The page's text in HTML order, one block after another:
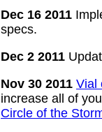
Dec 16 2011
specs.
Dec 2 2011
Nov 30 2011 Vial
increase all of
Circle of the